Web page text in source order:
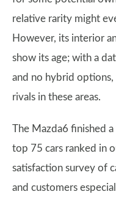
relative rarity might
However, its interior
show its age; with a
and no hybrid options,
rivals in these areas.
The Mazda6 finished
top 75 cars ranked in
satisfaction survey of
and customers